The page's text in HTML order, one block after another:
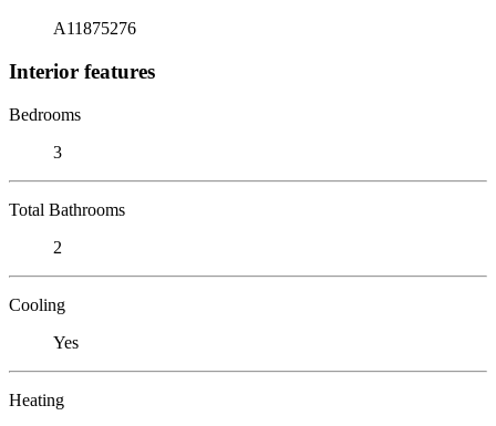
A11875276
Interior features
Bedrooms
3
Total Bathrooms
2
Cooling
Yes
Heating